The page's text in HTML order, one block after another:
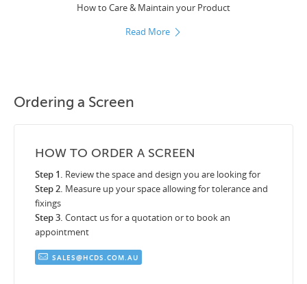
How to Care & Maintain your Product
Read More
Ordering a Screen
HOW TO ORDER A SCREEN
Step 1. Review the space and design you are looking for
Step 2. Measure up your space allowing for tolerance and
fixings
Step 3. Contact us for a quotation or to book an
appointment
SALES@HCDS.COM.AU